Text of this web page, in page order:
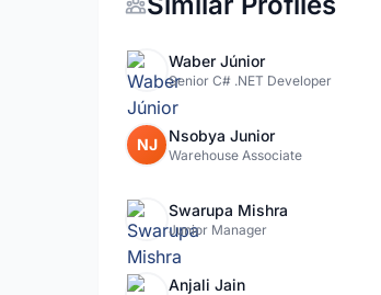
Waber Júnior
Senior C# .NET Developer
NJ Nsobya Junior
Warehouse Associate
Swarupa Mishra
Junior Manager
Anjali Jain